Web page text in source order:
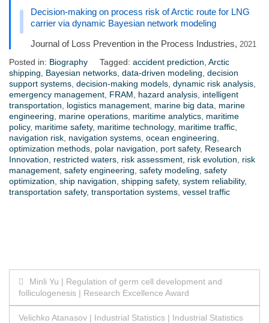
Decision-making on process risk of Arctic route for LNG
carrier via dynamic Bayesian network modeling
Journal of Loss Prevention in the Process Industries, 2021
Posted in: Biography Tagged: accident prediction Arctic
shipping
Bayesian networks data-driven modeling decision
support systems decision-making models dynamic risk analysis
emergency management FRAM hazard analysis intelligent
transportation
logistics management marine big data
marine
engineering
marine operations maritime analytics maritime
policy, maritime safety, maritime technology, maritime traffic
navigation risk navigation systems ocean engineering
optimization methods polar navigation port safety, Research
Innovation
restricted waters risk assessment risk evolution
risk
management safety engineering safety modeling safety
optimization ship navigation shipping safety, system reliability,
transportation safety, transportation systems vessel traffic
Post
navigation
Minli Yu | Regulation of germ cell development and
folliculogenesis | Research Excellence Award
Velichko Atanasov | Industrial Statistics | Industrial Statistics